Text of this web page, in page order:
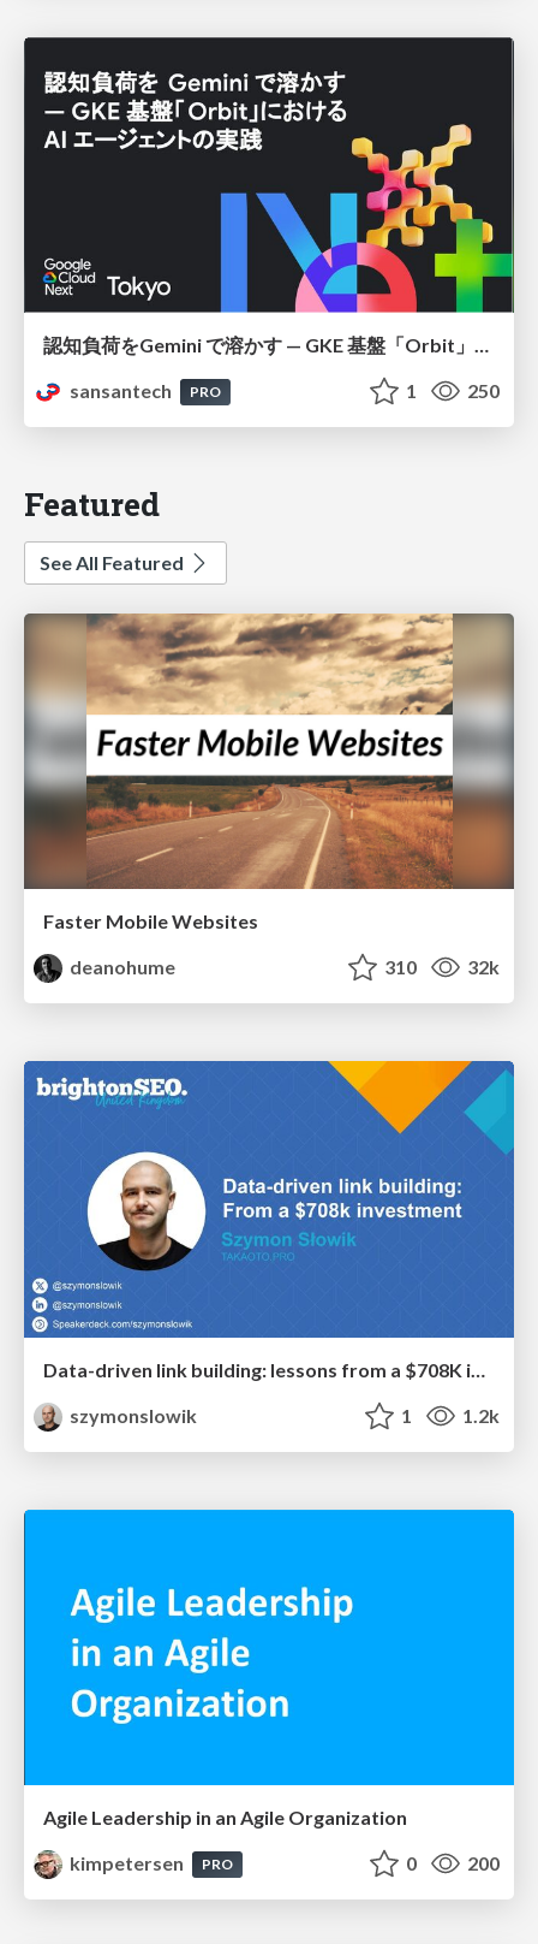
認知負荷をGemini で溶かす — GKE 基盤「Orbit」における AI エージェントの実践
sansantech
PRO 1 250
Featured
See All Featured
Faster Mobile Websites
deanohume
310 32k
Data-driven link building: lessons from a $708K investment (BrightonSEO talk)
szymonslowik
1 1.2k
Agile Leadership in an Agile Organization
kimpetersen
PRO 0 200